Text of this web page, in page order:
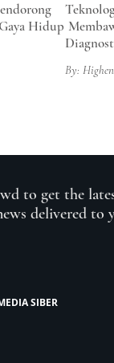
Hidup
By:
to get the
delivered to
SIBER